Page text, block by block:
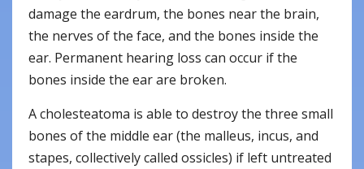
damage the eardrum, the bones near the brain,
the nerves of the face, and the bones inside the
ear. Permanent hearing loss can occur if the
bones inside the ear are broken.
A cholesteatoma is able to destroy the three small
bones of the middle ear (the malleus, incus, and
stapes, collectively called ossicles) if left untreated